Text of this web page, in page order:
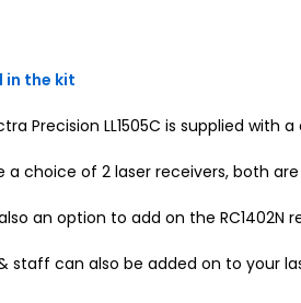
in the kit
Precision LL1505C is supplied with
a choice of 2 laser receivers, both
an option to add on the RC1402N
staff can also be added on to your